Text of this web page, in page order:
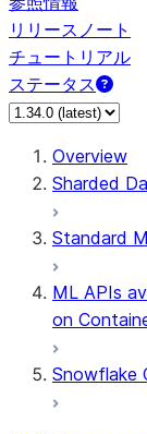
リリースノート
チュートリアル
ステータス
Overview
Sharded
Standard
ML APIs
on
Snowflake